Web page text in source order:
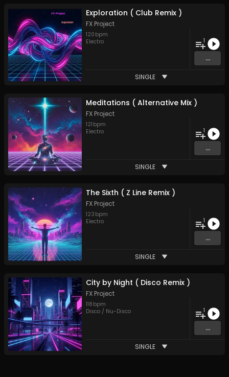
Exploration ( Club Remix )
FX Project
120 bpm
Electro
1
...
SINGLE
Meditations ( Alternative Mix )
FX Project
121 bpm
Electro
1
...
SINGLE
The Sixth ( Z Line Remix )
FX Project
123 bpm
Electro
1
...
SINGLE
City by Night ( Disco Remix )
FX Project
118 bpm
Disco / Nu-Disco
1
...
SINGLE